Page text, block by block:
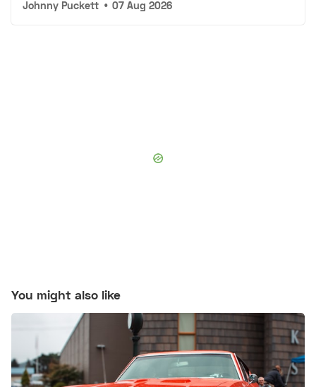
Johnny Puckett • 07 Aug 2026
You might also like